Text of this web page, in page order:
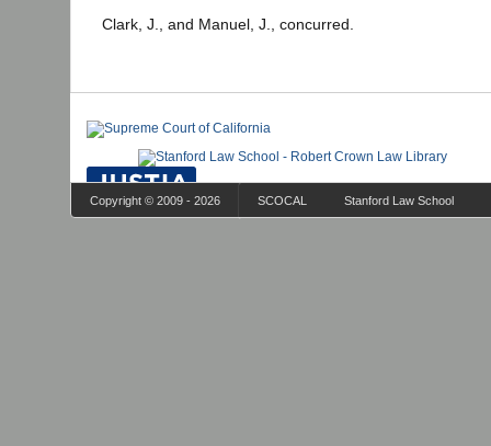
Clark, J., and Manuel, J., concurred.
Copyright © 2009 - 2026 SCOCAL Stanford Law School